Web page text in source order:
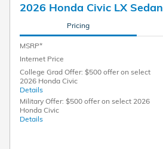
2026 Honda Civic LX Sedan
Pricing
MSRP*
Internet Price
College Grad Offer: $500 offer on select
2026 Honda Civic
Details
Military Offer: $500 offer on select 2026
Honda Civic
Details